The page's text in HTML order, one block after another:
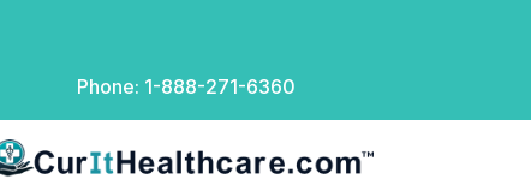
Phone: 1-888-271-6360
Healthcare